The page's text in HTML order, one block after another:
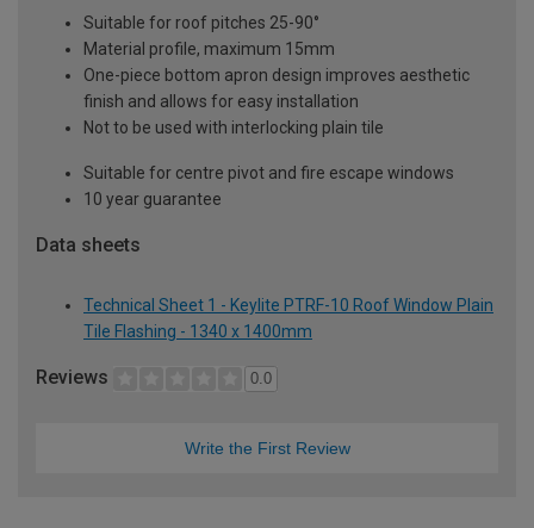
Suitable for roof pitches 25-90°
Material profile, maximum 15mm
One-piece bottom apron design improves aesthetic
finish and allows for easy installation
Not to be used with interlocking plain tile
Suitable for centre pivot and fire escape windows
10 year guarantee
Data sheets
Technical Sheet 1 - Keylite PTRF-10 Roof Window Plain
Tile Flashing - 1340 x 1400mm
Reviews 0.0
Write the First Review